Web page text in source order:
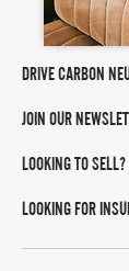
DRIVE CARBON
JOIN OUR
LOOKING TO SELL?
LOOKING FOR